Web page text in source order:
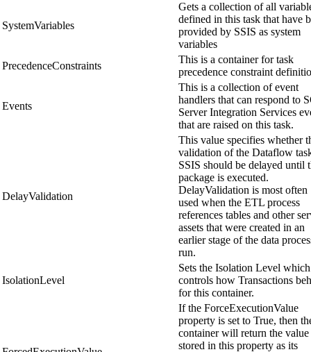
SystemVariables
Gets a collection of all
defined in this task that have
provided by SSIS as system
variables
PrecedenceConstraints
This is a container for task
precedence constraint
Events
This is a collection of event
handlers that can respond to
Server Integration Services
that are raised on this task.
DelayValidation
This value specifies whether
validation of the Dataflow
SSIS should be delayed until
package is executed.
DelayValidation is most often
used when the ETL process
references tables and other
assets that were created in an
earlier stage of the data
run.
IsolationLevel
Sets the Isolation Level which
controls how Transactions
for this container.
If the ForceExecutionValue
property is set to True, then
container will return the value
stored in this property as its